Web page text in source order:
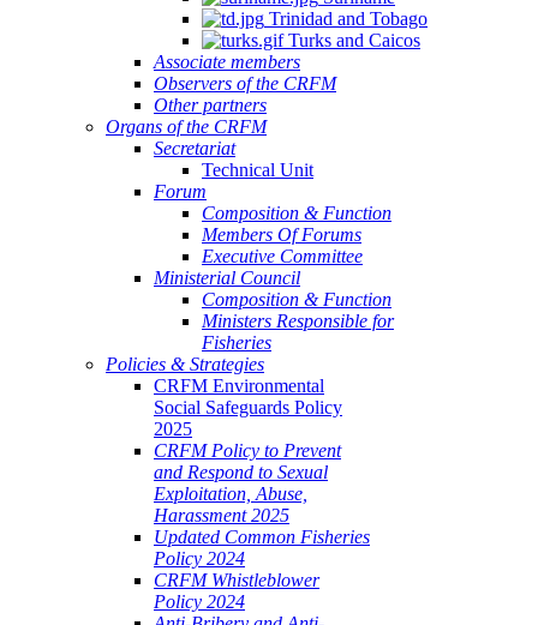
Trinidad and Tobago
Turks and Caicos
Associate members
Observers of the CRFM
Other partners
Organs of the CRFM
Secretariat
Technical Unit
Forum
Composition & Function
Members Of Forums
Executive Committee
Ministerial Council
Composition & Function
Ministers Responsible for
Fisheries
Policies & Strategies
CRFM Environmental
Social Safeguards Policy
2025
CRFM Policy to Prevent
and Respond to Sexual
Exploitation, Abuse,
Harassment 2025
Updated Common Fisheries
Policy 2024
CRFM Whistleblower
Policy 2024